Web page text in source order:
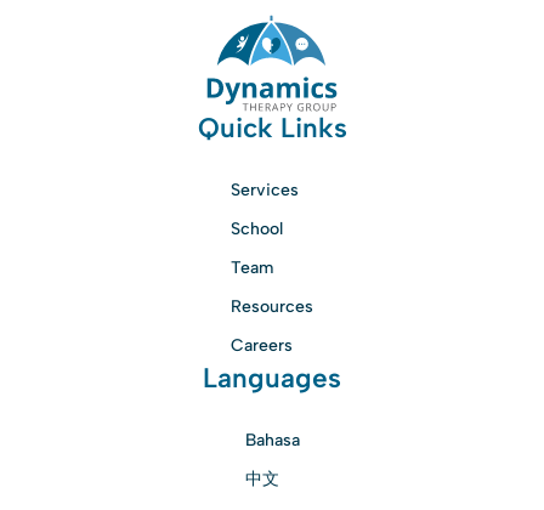
Quick Links
Services
School
Team
Resources
Careers
Languages
Bahasa
中文